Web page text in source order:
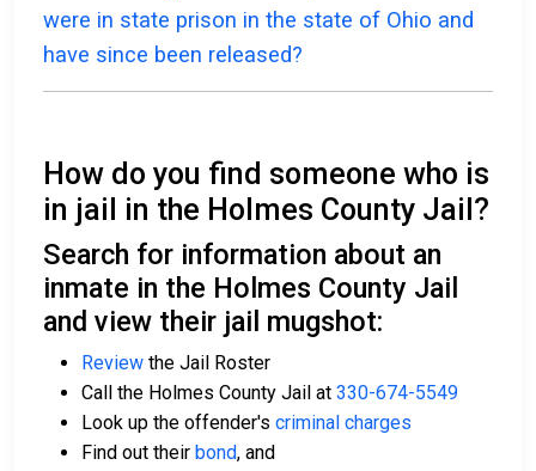
were in state prison in the state of Ohio and
have since been released?
How do you find someone who is
in jail in the Holmes County Jail?
Search for information about an
inmate in the Holmes County Jail
and view their jail mugshot:
Review the Jail Roster
Call the Holmes County Jail at 330-674-5549
Look up the offender's criminal charges
Find out their bond, and